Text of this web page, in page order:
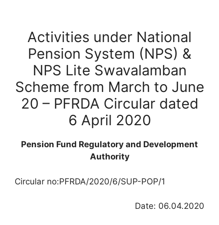
Activities under National
Pension System (NPS) &
NPS Lite Swavalamban
Scheme from March to June
20 – PFRDA Circular dated
6 April 2020
Pension Fund Regulatory and Development
Authority
Circular no:PFRDA/2020/6/SUP-POP/1
Date: 06.04.2020